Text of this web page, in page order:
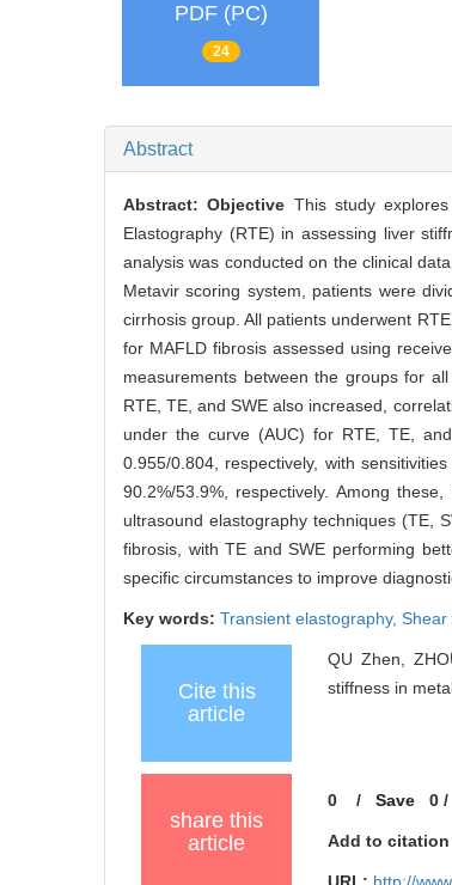
PDF (PC)
24
Abstract
Abstract:Objective This study
Elastography (RTE) in assessing liver
analysis was conducted on the clinical
Metavir scoring system, patients were
cirrhosis group. All patients underwent
for MAFLD fibrosis assessed using
measurements between the groups for
RTE, TE, and SWE also increased,
under the curve (AUC) for RTE, TE,
0.955/0.804, respectively, with
90.2%/53.9%, respectively. Among
ultrasound elastography techniques (TE,
fibrosis, with TE and SWE performing
specific circumstances to improve
Key words: Transient elastography, Shear
Cite this
article
QU Zhen,
stiffness in
share this
article
0 /Save 0/
Add to citation